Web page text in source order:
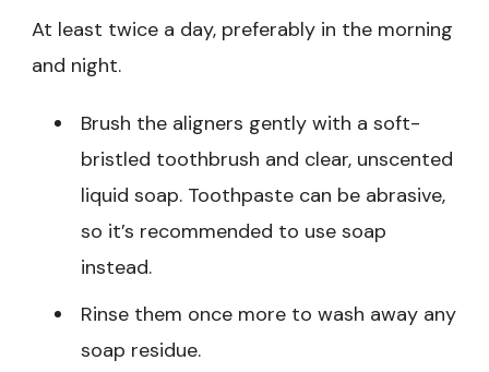
At least twice a day, preferably in the morning
and night.
Brush the aligners gently with a soft-
bristled toothbrush and clear, unscented
liquid soap. Toothpaste can be abrasive,
so it’s recommended to use soap
instead.
Rinse them once more to wash away any
soap residue.